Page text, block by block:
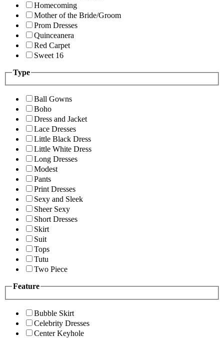
Homecoming
Mother of the Bride/Groom
Prom Dresses
Quinceanera
Red Carpet
Sweet 16
Type
Ball Gowns
Boho
Dress and Jacket
Lace Dresses
Little Black Dress
Little White Dress
Long Dresses
Modest
Pants
Print Dresses
Sexy and Sleek
Sheer Sexy
Short Dresses
Skirt
Suit
Tops
Tutu
Two Piece
Feature
Bubble Skirt
Celebrity Dresses
Center Keyhole